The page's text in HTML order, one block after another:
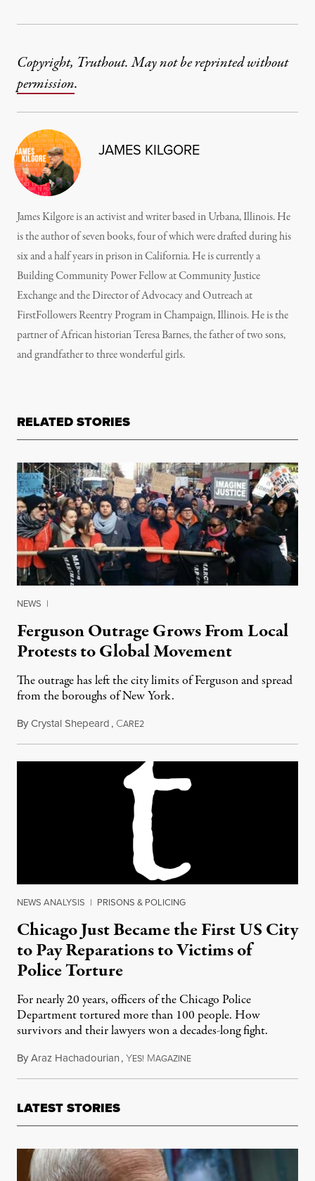
Copyright, Truthout. May not be reprinted without
permission.
JAMES KILGORE
James Kilgore is an activist and writer based in Urbana, Illinois. He
is the author of seven books, four of which were drafted during his
six and a half years in prison in California. He is currently a
Building Community Power Fellow at Community Justice
Exchange and the Director of Advocacy and Outreach at
FirstFollowers Reentry Program in Champaign, Illinois. He is the
partner of African historian Teresa Barnes, the father of two sons,
and grandfather to three wonderful girls.
RELATED STORIES
NEWS |
Ferguson Outrage Grows From Local
Protests to Global Movement
The outrage has left the city limits of Ferguson and spread
from the boroughs of New York.
ByCrystal Shepeard, CARE2December 15, 2014
NEWS ANALYSIS | PRISONS & POLICING
Chicago Just Became the First US City
to Pay Reparations to Victims of
Police Torture
For nearly 20 years, officers of the Chicago Police
Department tortured more than 100 people. How
survivors and their lawyers won a decades-long fight.
ByAraz Hachadourian,YES! MAGAZINEMay 21, 2015
LATEST STORIES